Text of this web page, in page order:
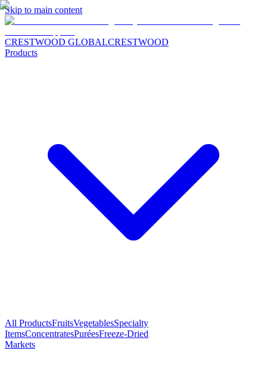
Skip to main content
CRESTWOOD GLOBALCRESTWOOD
Products
All ProductsFruitsVegetablesSpecialty
ItemsConcentratesPuréesFreeze-Dried
Markets